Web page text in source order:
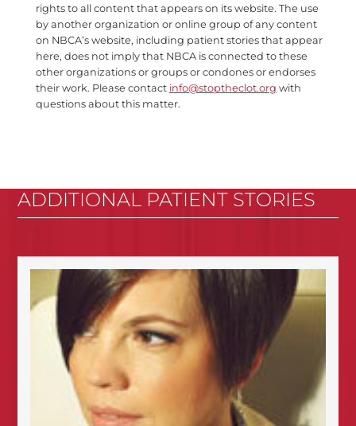
rights to all content that appears on its website. The use
by another organization or online group of any content
on NBCA’s website, including patient stories that appear
here, does not imply that NBCA is connected to these
other organizations or groups or condones or endorses
their work. Please contact info@stoptheclot.org with
questions about this matter.
ADDITIONAL PATIENT STORIES